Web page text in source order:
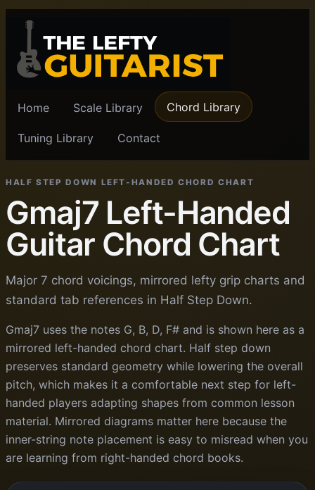
Home Scale Library Chord Library
Tuning Library Contact
HALF STEP DOWN LEFT-HANDED CHORD CHART
Gmaj7 Left-Handed
Guitar Chord Chart
Major 7 chord voicings, mirrored lefty grip charts and
standard tab references in Half Step Down.
Gmaj7 uses the notes G, B, D, F# and is shown here as a
mirrored left-handed chord chart. Half step down
preserves standard geometry while lowering the overall
pitch, which makes it a comfortable next step for left-
handed players adapting shapes from common lesson
material. Mirrored diagrams matter here because the
inner-string note placement is easy to misread when you
are learning from right-handed chord books.